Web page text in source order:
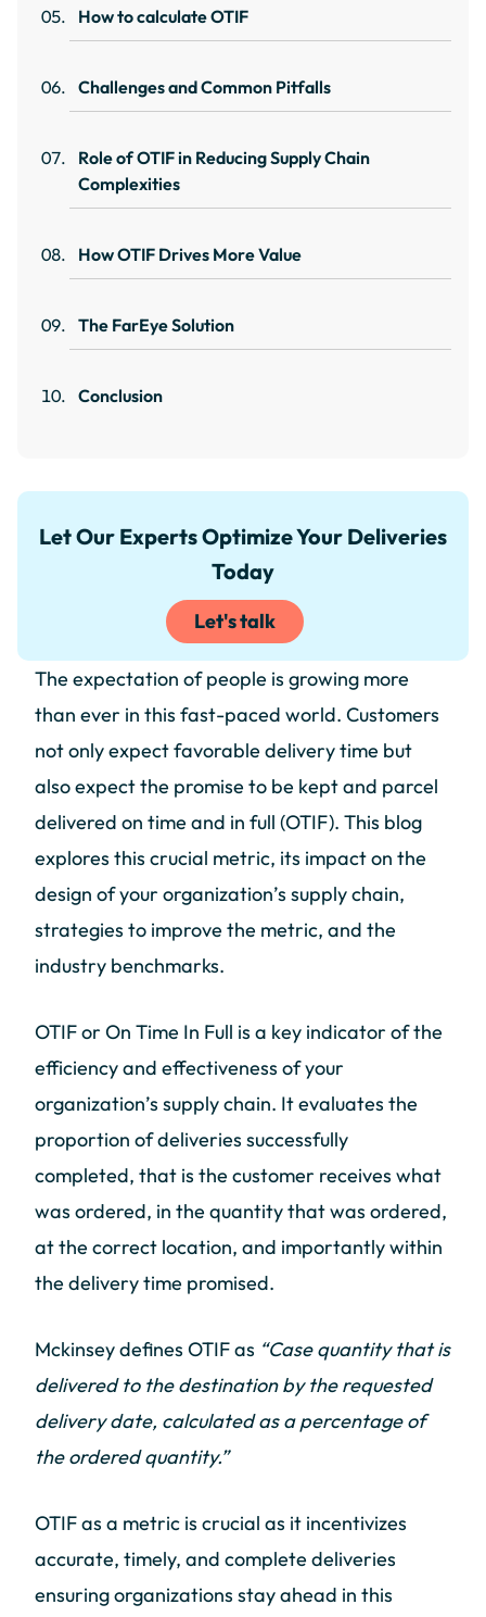
How to calculate OTIF
Challenges and Common Pitfalls
Role of OTIF in Reducing Supply Chain
Complexities
How OTIF Drives More Value
The FarEye Solution
Conclusion
Let Our Experts Optimize Your Deliveries
Today
Let's talk
The expectation of people is growing more
than ever in this fast-paced world. Customers
not only expect favorable delivery time but
also expect the promise to be kept and parcel
delivered on time and in full (OTIF). This blog
explores this crucial metric, its impact on the
design of your organization’s supply chain,
strategies to improve the metric, and the
industry benchmarks.
OTIF or On Time In Full is a key indicator of the
efficiency and effectiveness of your
organization’s supply chain. It evaluates the
proportion of deliveries successfully
completed, that is the customer receives what
was ordered, in the quantity that was ordered,
at the correct location, and importantly within
the delivery time promised.
Mckinsey defines OTIF as “Case quantity that is
delivered to the destination by the requested
delivery date, calculated as a percentage of
the ordered quantity.”
OTIF as a metric is crucial as it incentivizes
accurate, timely, and complete deliveries
ensuring organizations stay ahead in this